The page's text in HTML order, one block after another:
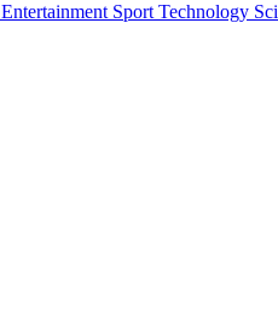
Entertainment Sport Technology